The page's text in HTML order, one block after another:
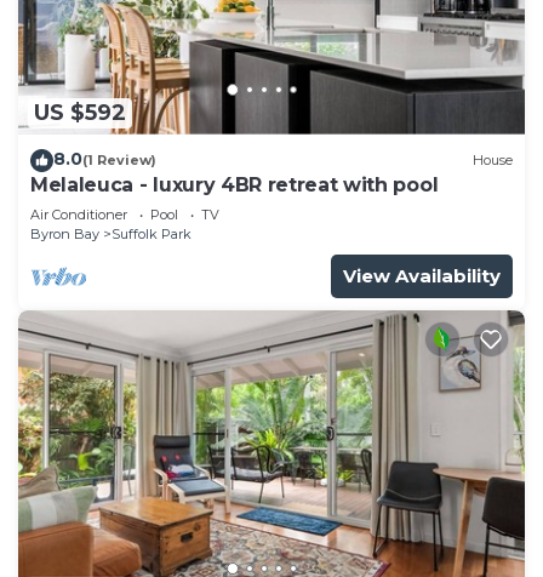
US $592
8.0(1 Review) House
Melaleuca - luxury 4BR retreat with pool
Air Conditioner Pool
TV
Byron Bay
Suffolk Park
View Availability